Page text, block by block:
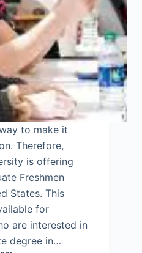
to make it
Therefore,
is offering
Freshmen
States. This
for
are interested in
degree in…